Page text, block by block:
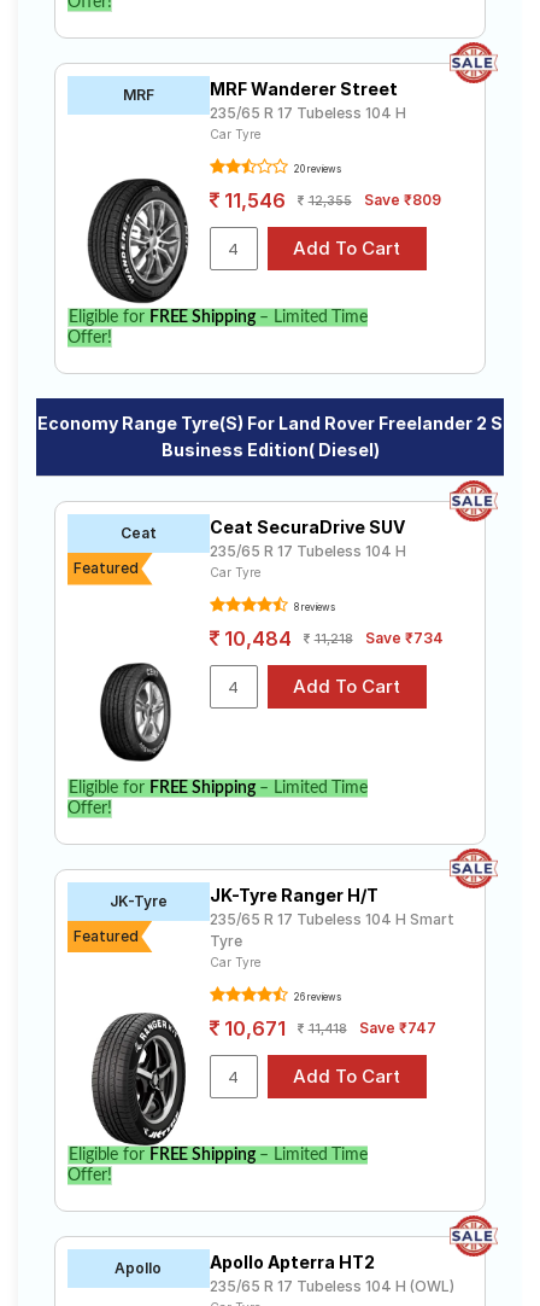
MRF MRF Wanderer Street
235/65 R 17 Tubeless 104 H
Car Tyre
20 reviews
11,546 12,355 Save ₹809
Eligible for FREE Shipping– Limited Time
Offer!
Economy Range Tyre(s) For Land Rover Freelander 2 S
Business Edition( Diesel)
Ceat
Featured
Ceat SecuraDrive SUV
235/65 R 17 Tubeless 104 H
Car Tyre
8 reviews
10,484 11,218 Save ₹734
Eligible for FREE Shipping– Limited Time
Offer!
JK-Tyre
Featured
JK-Tyre Ranger H/T
235/65 R 17 Tubeless 104 H Smart
Tyre
Car Tyre
26 reviews
10,671 11,418 Save ₹747
Eligible for FREE Shipping– Limited Time
Offer!
Apollo Apollo Apterra HT2
235/65 R 17 Tubeless 104 H (OWL)